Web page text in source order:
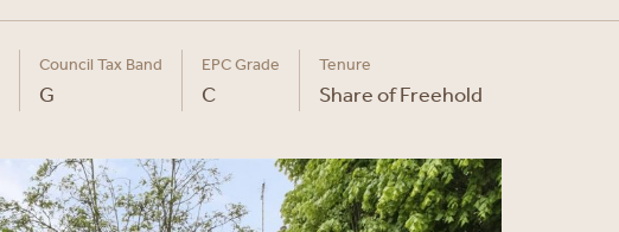
Council Tax Band
G
EPC Grade
C
Tenure
Share of Freehold